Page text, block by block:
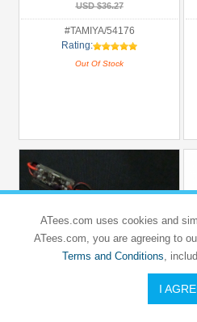
USD $36.27
#TAMIYA/54176
Rating:
Out Of Stock
Glow Plug Igniter With Battery Adapter
ATees.com uses cookies and
ATees.com, you are agreeing to
Terms and Conditions,
I